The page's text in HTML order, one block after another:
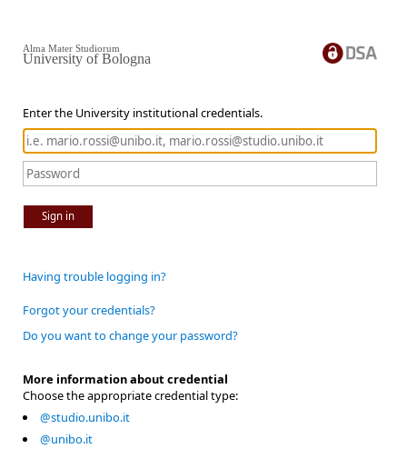
Enter the University institutional credentials.
Sign in
Alma Mater Studiorum
University of Bologna
Having trouble logging in?
Forgot your credentials?
Do you want to change your password?
More information about credential
Choose the appropriate credential type:
@studio.unibo.it
@unibo.it